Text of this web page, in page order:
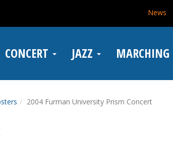
News
CONCERT JAZZ MARCHING
2004 Furman University Prism Concert